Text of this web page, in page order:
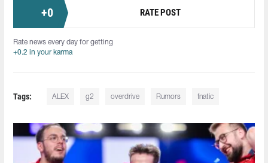
+0 RATE POST
Rate news every day for getting
+0.2 in your karma
Tags: ALEX g2 overdrive Rumors fnatic